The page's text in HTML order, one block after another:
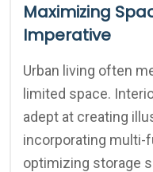
Maximizing
Imperative
Urban living often
limited space.
adept at creating
incorporating multi-
optimizing storage